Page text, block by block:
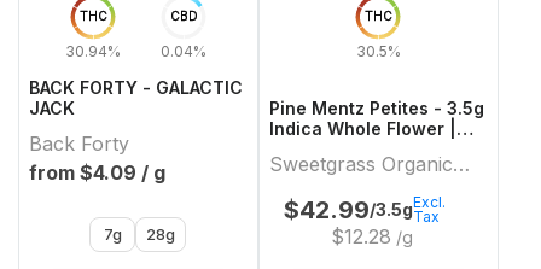
THC
30.94%
CBD
0.04%
BACK FORTY - GALACTIC
JACK
Back Forty
from $4.09 / g
7g 28g
THC
30.5%
Pine Mentz Petites - 3.5g
Indica Whole Flower |
Cannabis
Sweetgrass Organic
Cannabis
$42.99/3.5g
$12.28 /g
Excl.
Tax